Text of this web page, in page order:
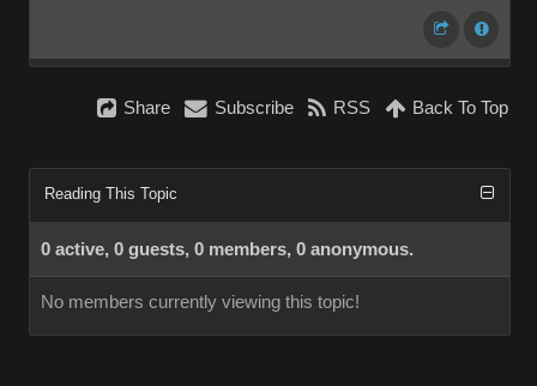
Share Subscribe RSS Back To Top
Reading This Topic
0 active, 0 guests, 0 members, 0 anonymous.
No members currently viewing this topic!